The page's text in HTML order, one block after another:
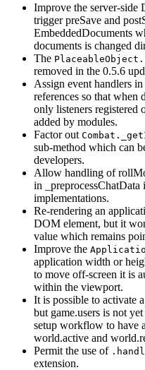
Improve the server-side
trigger preSave and
EmbeddedDocuments
documents is changed
The
removed in the 0.5.6
Assign event handlers
references so that when
only listeners registered
added by modules.
Factor out
sub-method which can
developers.
Allow handling of
in
implementations.
Re-rendering an
DOM element, but it
value which remains
Improve the
application width or
to move off-screen it is
within the viewport.
It is possible to activate
but game.users is not
setup workflow to have
world.active and
Permit the use of
extension.